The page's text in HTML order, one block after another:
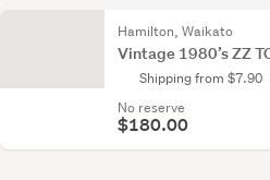
Hamilton, Waikato
Vintage 1980’s ZZ
Shipping from $7.90
No reserve
$180.00